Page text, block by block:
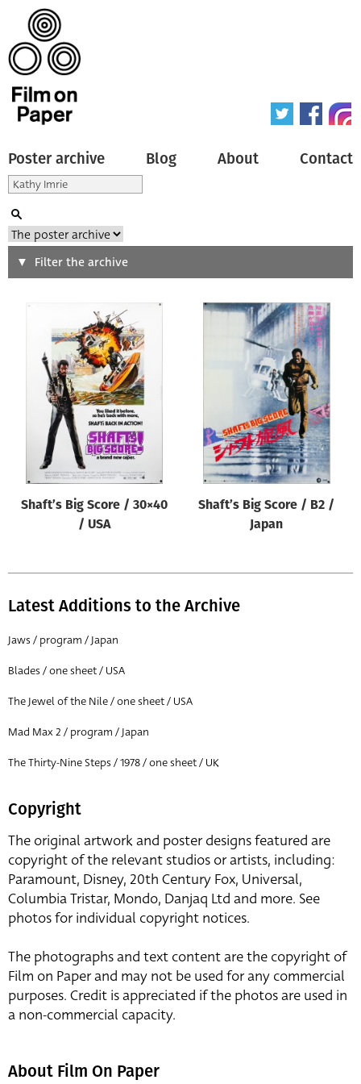
Poster archive Blog About Contact
Search
Type of poster
Origin of poster
Genre of film
Designer
All
All
Director of film
All
Filter the archive
Shaft’s Big Score / 30×40
/ USA
Shaft’s Big Score / B2 /
Japan
Latest Additions to the Archive
Jaws / program / Japan
Blades / one sheet / USA
The Jewel of the Nile / one sheet / USA
Mad Max 2 / program / Japan
The Thirty-Nine Steps / 1978 / one sheet / UK
Copyright
The original artwork and poster designs featured are
copyright of the relevant studios or artists, including:
Paramount, Disney, 20th Century Fox, Universal,
Columbia Tristar, Mondo, Danjaq Ltd and more. See
photos for individual copyright notices.
The photographs and text content are the copyright of
Film on Paper and may not be used for any commercial
purposes. Credit is appreciated if the photos are used in
a non-commercial capacity.
About Film On Paper